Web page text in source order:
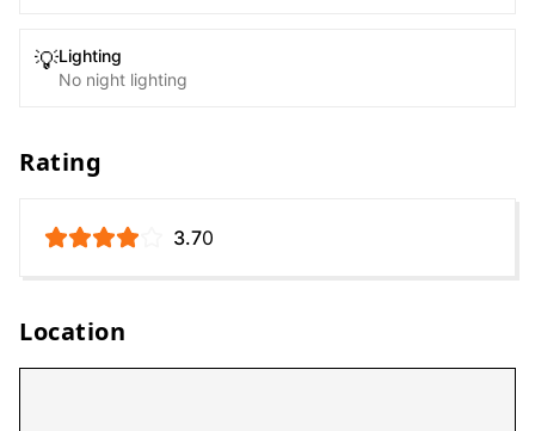
💡Lighting
No night lighting
Rating
3.70
Location